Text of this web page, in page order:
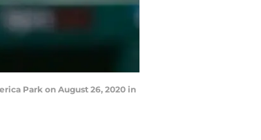
Park on August 26, 2020 in